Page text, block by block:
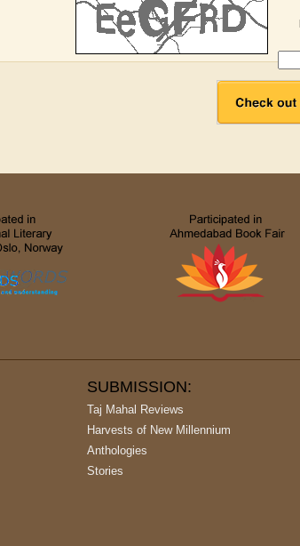
Aditi Upmanyu
SUBMISSION:
Taj Mahal Reviews
Harvests of New Millennium
Anthologies
Stories